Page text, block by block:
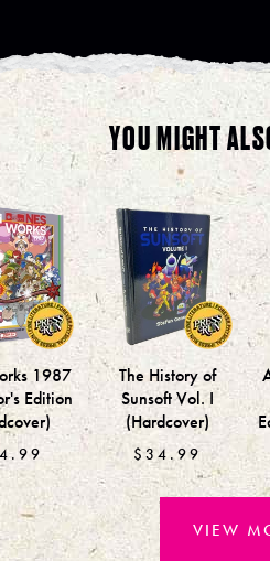
YOU MIGHT
1987
Edition
The History of
Sunsoft Vol. I
(Hardcover)
$34.99
VIEW